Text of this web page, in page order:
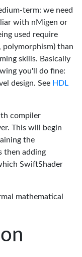
term: we need
with nMigen or
used require
polymorphism) than
skills. Basically
you'll do fine:
design. See HDL
compiler
This will begin
the
then adding
SwiftShader
mathematical